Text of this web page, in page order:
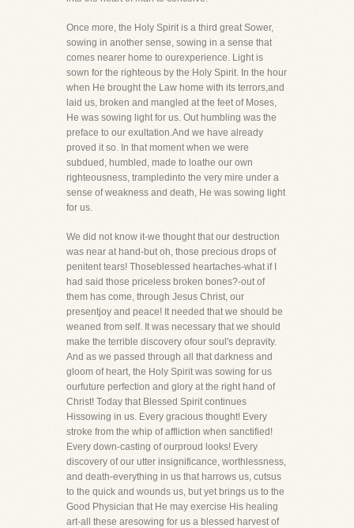
Once more, the Holy Spirit is a third great Sower,
sowing in another sense, sowing in a sense that
comes nearer home to ourexperience. Light is
sown for the righteous by the Holy Spirit. In the hour
when He brought the Law home with its terrors,and
laid us, broken and mangled at the feet of Moses,
He was sowing light for us. Out humbling was the
preface to our exultation.And we have already
proved it so. In that moment when we were
subdued, humbled, made to loathe our own
righteousness, trampledinto the very mire under a
sense of weakness and death, He was sowing light
for us.
We did not know it-we thought that our destruction
was near at hand-but oh, those precious drops of
penitent tears! Thoseblessed heartaches-what if I
had said those priceless broken bones?-out of
them has come, through Jesus Christ, our
presentjoy and peace! It needed that we should be
weaned from self. It was necessary that we should
make the terrible discovery ofour soul's depravity.
And as we passed through all that darkness and
gloom of heart, the Holy Spirit was sowing for us
ourfuture perfection and glory at the right hand of
Christ! Today that Blessed Spirit continues
Hissowing in us. Every gracious thought! Every
stroke from the whip of affliction when sanctified!
Every down-casting of ourproud looks! Every
discovery of our utter insignificance, worthlessness,
and death-everything in us that harrows us, cutsus
to the quick and wounds us, but yet brings us to the
Good Physician that He may exercise His healing
art-all these aresowing for us a blessed harvest of